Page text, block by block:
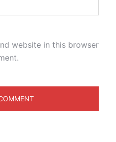
website in this browser